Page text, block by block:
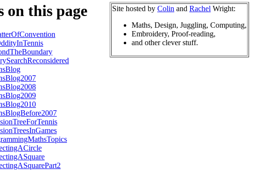
on this page Site hosted by Colin and Rachel Wright:
Maths, Design, Juggling, Computing,
Embroidery, Proof-reading,
and other clever stuff.